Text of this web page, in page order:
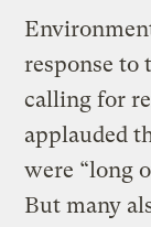
response to
calling for
applauded
were “long
But many